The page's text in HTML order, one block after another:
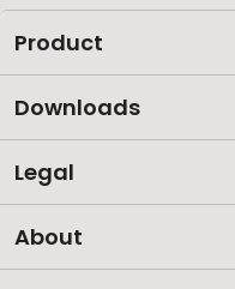
Product
Downloads
Legal
About